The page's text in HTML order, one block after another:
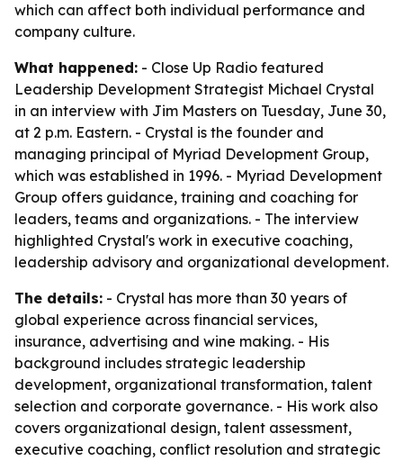
which can affect both individual performance and
company culture.
What happened: - Close Up Radio featured
Leadership Development Strategist Michael Crystal
in an interview with Jim Masters on Tuesday, June 30,
at 2 p.m. Eastern. - Crystal is the founder and
managing principal of Myriad Development Group,
which was established in 1996. - Myriad Development
Group offers guidance, training and coaching for
leaders, teams and organizations. - The interview
highlighted Crystal's work in executive coaching,
leadership advisory and organizational development.
The details: - Crystal has more than 30 years of
global experience across financial services,
insurance, advertising and wine making. - His
background includes strategic leadership
development, organizational transformation, talent
selection and corporate governance. - His work also
covers organizational design, talent assessment,
executive coaching, conflict resolution and strategic